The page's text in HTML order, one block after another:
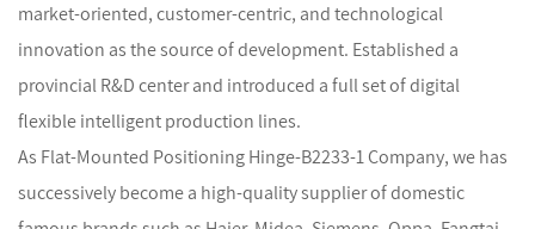
market-oriented, customer-centric, and technological
innovation as the source of development. Established a
provincial R&D center and introduced a full set of digital
flexible intelligent production lines.
As Flat-Mounted Positioning Hinge-B2233-1 Company, we has
successively become a high-quality supplier of domestic